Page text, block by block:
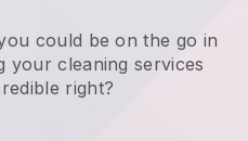
could be on the go in
your cleaning services
right?